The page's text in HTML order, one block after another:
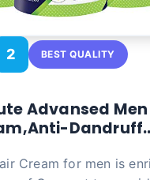
2 BEST QUALITY
Advansed
Cream for men is